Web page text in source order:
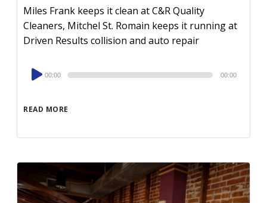
Miles Frank keeps it clean at C&R Quality
Cleaners, Mitchel St. Romain keeps it running at
Driven Results collision and auto repair
READ MORE
Audio
Player
00:00 00:00